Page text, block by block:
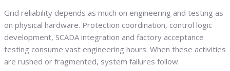
Grid reliability depends as much on engineering and testing as
on physical hardware. Protection coordination, control logic
development, SCADA integration and factory acceptance
testing consume vast engineering hours. When these activities
are rushed or fragmented, system failures follow.